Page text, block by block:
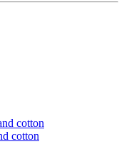
cotton
cotton